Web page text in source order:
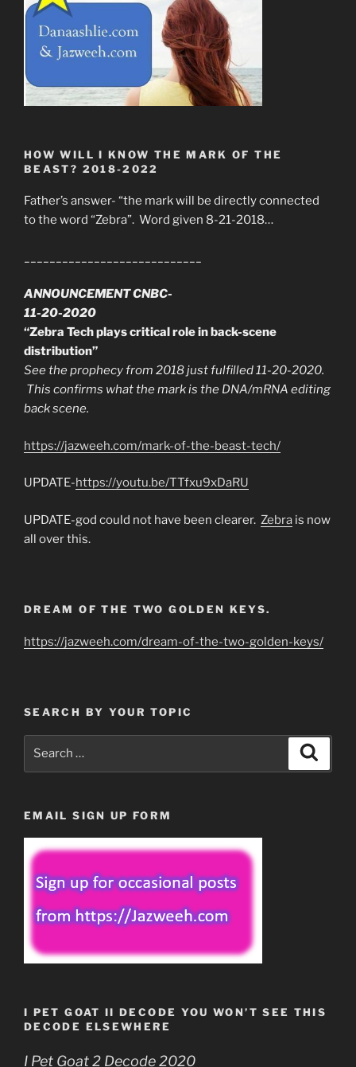
HOW WILL I KNOW THE MARK OF THE
BEAST? 2018-2022
Father’s answer- “the mark will be directly connected
to the word “Zebra”. Word given 8-21-2018…
ANNOUNCEMENT CNBC-
11-20-2020
“Zebra Tech plays critical role in back-scene
distribution”
See the prophecy from 2018 just fulfilled 11-20-2020.
This confirms what the mark is the DNA/mRNA editing
back scene.
https://jazweeh.com/mark-of-the-beast-tech/
UPDATE-https://youtu.be/TTfxu9xDaRU
UPDATE-god could not have been clearer. Zebra is now
all over this.
DREAM OF THE TWO GOLDEN KEYS.
https://jazweeh.com/dream-of-the-two-golden-keys/
SEARCH BY YOUR TOPIC
EMAIL SIGN UP FORM
I PET GOAT II DECODE YOU WON’T SEE THIS
DECODE ELSEWHERE
I Pet Goat 2 Decode 2020